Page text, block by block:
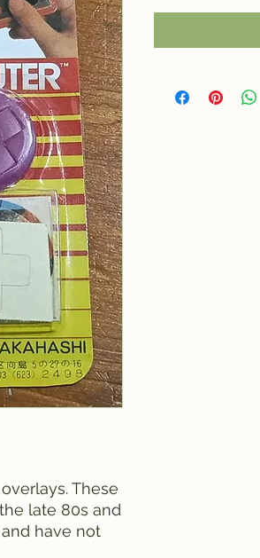
These
late 80s and
have not